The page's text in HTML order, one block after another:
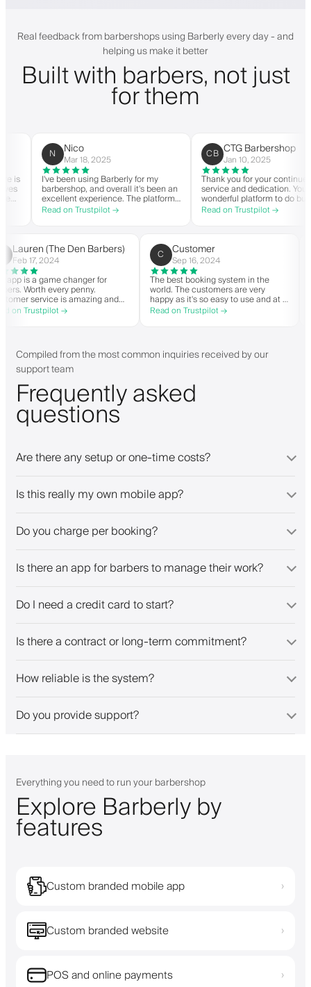
Real feedback from barbershops using Barberly every day - and
helping us make it better
Built with barbers, not just
for them
Nico
Mar 18, 2025
I've been using Barberly for my
barbershop, and overall it's been an
excellent experience. The platform
is easy to use, reliable, and has
streamlined my booking process.
helpful.
Read on Trustpilot →
CB CTG Barbershop
Jan 10, 2025
Thank you for your continued
service and dedication. You
wonderful platform to do
with good spirit. Thank you from
CTG Barbershop.
Read on Trustpilot →
L( Lauren (The Den Barbers)
Feb 17, 2024
The app is a game changer for
barbers. Worth every penny.
Customer service is amazing and
helps with everything or whatever
they need. Definitely recommend.
Read on Trustpilot →
C Customer
Sep 16, 2024
The best booking system in the
world. The customers are very
happy as it's so easy to use and at a
great price. Plus, you get your own
personalised app, which is good for
people offering a great booking
system.
Read on Trustpilot →
Compiled from the most common inquiries received by our
support team
Frequently asked
questions
Are there any setup or one-time costs?
Is this really my own mobile app?
Do you charge per booking?
Is there an app for barbers to manage their work?
Do I need a credit card to start?
Is there a contract or long-term commitment?
How reliable is the system?
Do you provide support?
Everything you need to run your barbershop
Explore Barberly by
features
Custom branded mobile app ›
Custom branded website ›
POS and online payments ›